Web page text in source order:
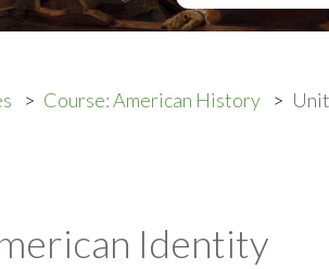
Course: American History
Identity